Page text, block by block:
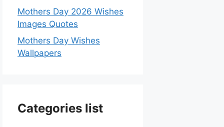
Mothers Day 2026 Wishes
Images Quotes
Mothers Day Wishes
Wallpapers
Categories list